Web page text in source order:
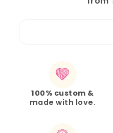
100% custom &
made with love.